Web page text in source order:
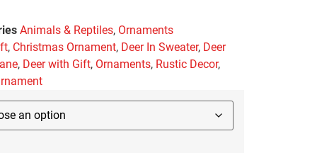
Animals & Reptiles, Ornaments
, Christmas Ornament, Deer In Sweater, Deer
, Deer with Gift, Ornaments, Rustic Decor,